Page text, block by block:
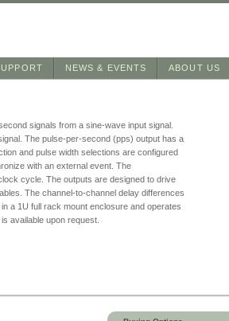
NEWS & EVENTS ABOUT US
signals from a sine-wave input signal.
The pulse-per-second (pps) output has a
and pulse width selections are configured
with an external event. The
cycle. The outputs are designed to drive
The channel-to-channel delay differences
a 1U full rack mount enclosure and operates
available upon request.